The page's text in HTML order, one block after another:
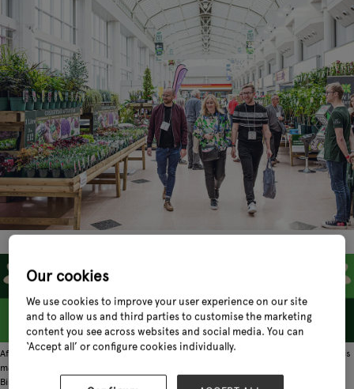
After a six-year absence, one of the garden industry's most anticipated events is
making a triumphant return. Glee @ Spring Fair 2026 launches at the NEC
Birmingham this February 1-4, bringing with it a refreshed vision for the spring
Our cookies
We use cookies to improve your user experience on our site
and to allow us and third parties to customise the marketing
content you see across websites and social media. You can
‘Accept all’ or configure cookies individually.